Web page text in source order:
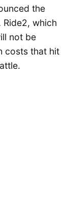
the
which
not be
costs that hit